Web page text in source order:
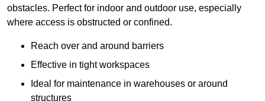
obstacles. Perfect for indoor and outdoor use, especially
where access is obstructed or confined.
Reach over and around barriers
Effective in tight workspaces
Ideal for maintenance in warehouses or around
structures